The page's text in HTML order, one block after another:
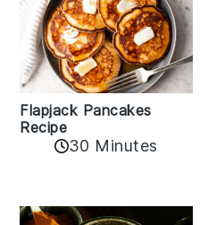
Flapjack Pancakes
Recipe
30 Minutes